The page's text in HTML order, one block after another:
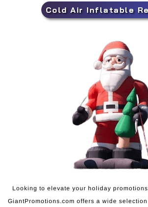
Cold Air Inflatable
Looking to elevate your holiday
GiantPromotions.com offers a wide